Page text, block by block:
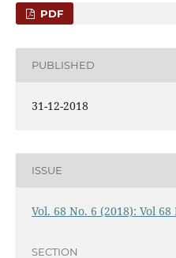
PDF
PUBLISHED
31-12-2018
ISSUE
Vol. 68 No. 6 (2018): Vol
SECTION